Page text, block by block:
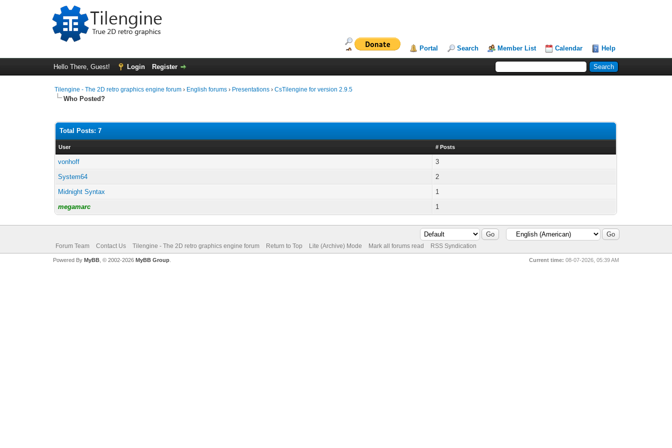
Portal Search Member List Calendar Help
Hello There, Guest! Login Register
Tilengine - The 2D retro graphics engine forum › English forums › Presentations ›CsTilengine for version 2.9.5
Who Posted?
Total Posts: 7
User # Posts
vonhoff
3
System64
2
Midnight Syntax
1
megamarc
1
Forum Team Contact Us Tilengine - The 2D retro graphics engine forum Return to Top Lite (Archive) Mode Mark all forums read RSS Syndication
Current time: 08-07-2026, 05:39 AM
Powered By MyBB, © 2002-2026 MyBB Group.